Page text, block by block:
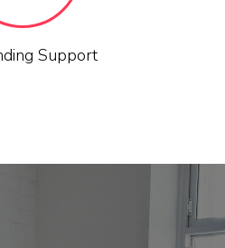
Support